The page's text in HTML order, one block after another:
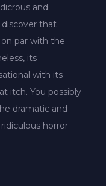
and
discover that
par with the
its
with its
itch. You possibly
dramatic and
horror